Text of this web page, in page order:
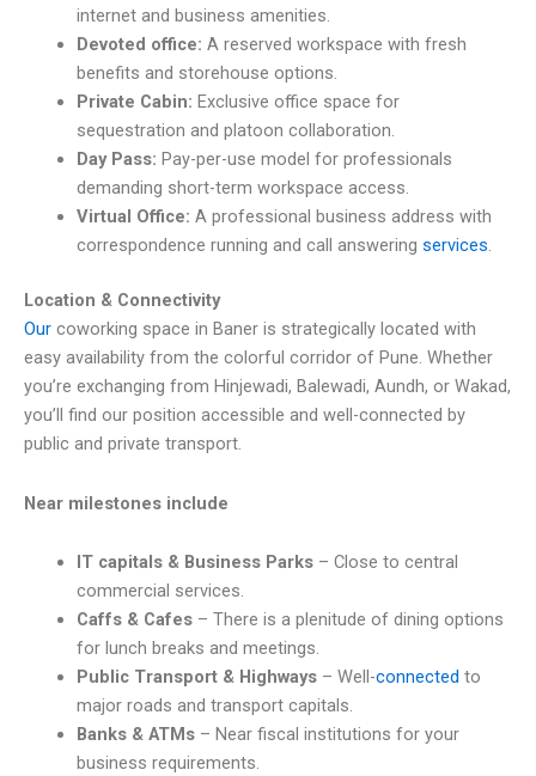
internet and business amenities.
Devoted office: A reserved workspace with fresh
benefits and storehouse options.
Private Cabin: Exclusive office space for
sequestration and platoon collaboration.
Day Pass: Pay-per-use model for professionals
demanding short-term workspace access.
Virtual Office: A professional business address with
correspondence running and call answering services.
Location & Connectivity
Our coworking space in Baner is strategically located with
easy availability from the colorful corridor of Pune. Whether
you’re exchanging from Hinjewadi, Balewadi, Aundh, or Wakad,
you’ll find our position accessible and well-connected by
public and private transport.
Near milestones include
IT capitals & Business Parks– Close to central
commercial services.
Caffs & Cafes– There is a plenitude of dining options
for lunch breaks and meetings.
Public Transport & Highways– Well-connected to
major roads and transport capitals.
Banks & ATMs– Near fiscal institutions for your
business requirements.